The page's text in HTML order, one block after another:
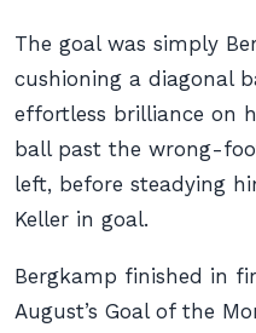
The goal was simply
cushioning a diagonal
effortless brilliance on
ball past the wrong-
left, before steadying
Keller in goal.
Bergkamp finished in
August’s Goal of the